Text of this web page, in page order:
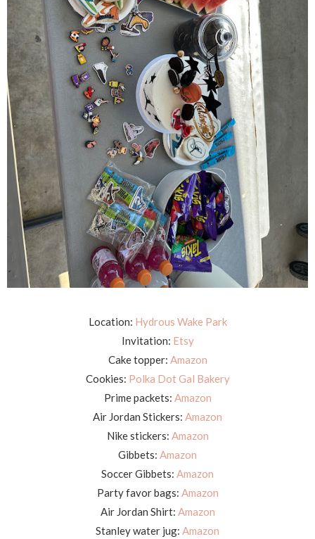
Location: Hydrous Wake Park
Invitation: Etsy
Cake topper: Amazon
Cookies: Polka Dot Gal Bakery
Prime packets: Amazon
Air Jordan Stickers: Amazon
Nike stickers: Amazon
Gibbets: Amazon
Soccer Gibbets: Amazon
Party favor bags: Amazon
Air Jordan Shirt: Amazon
Stanley water jug: Amazon